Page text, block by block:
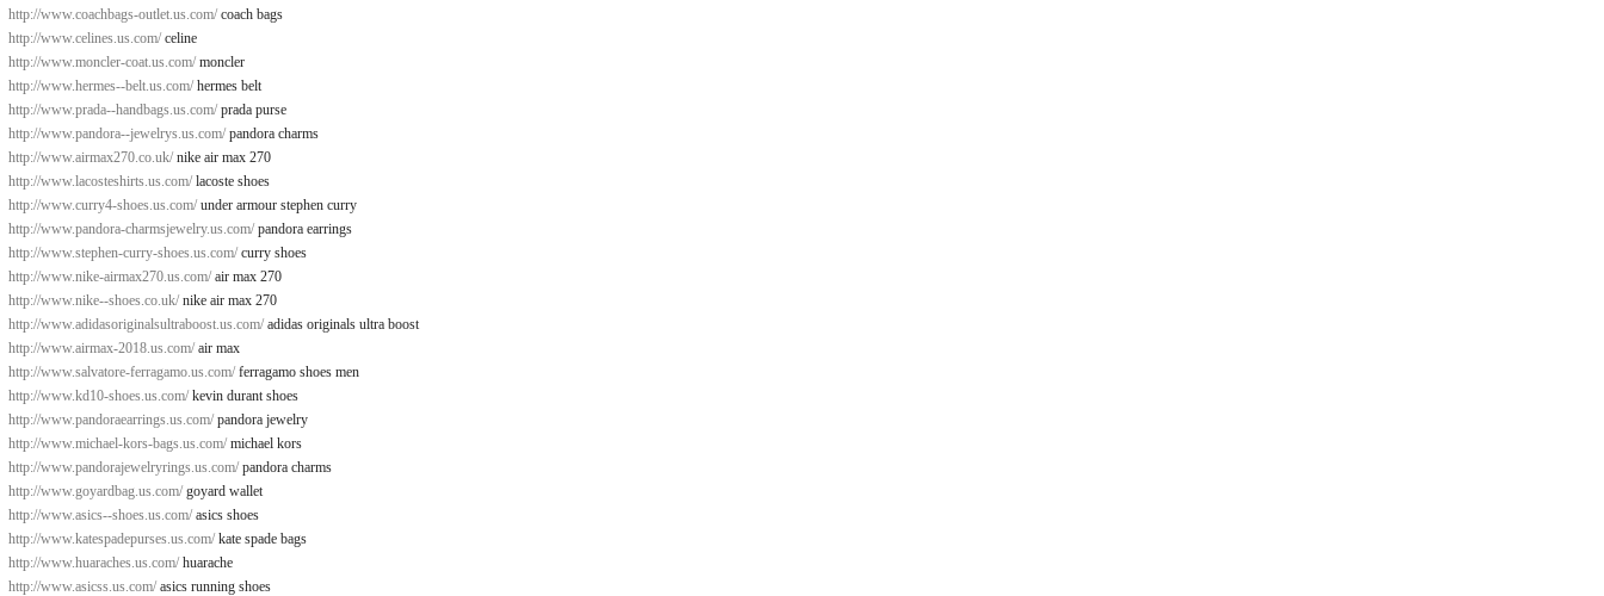
http://www.coachbags-outlet.us.com/coach bags
http://www.celines.us.com/celine
http://www.moncler-coat.us.com/moncler
http://www.hermes--belt.us.com/hermes belt
http://www.prada--handbags.us.com/prada purse
http://www.pandora--jewelrys.us.com/pandora charms
http://www.airmax270.co.uk/nike air max 270
http://www.lacosteshirts.us.com/lacoste shoes
http://www.curry4-shoes.us.com/under armour stephen curry
http://www.pandora-charmsjewelry.us.com/pandora earrings
http://www.stephen-curry-shoes.us.com/curry shoes
http://www.nike-airmax270.us.com/air max 270
http://www.nike--shoes.co.uk/nike air max 270
http://www.adidasoriginalsultraboost.us.com/adidas originals ultra boost
http://www.airmax-2018.us.com/air max
http://www.salvatore-ferragamo.us.com/ferragamo shoes men
http://www.kd10-shoes.us.com/kevin durant shoes
http://www.pandoraearrings.us.com/pandora jewelry
http://www.michael-kors-bags.us.com/michael kors
http://www.pandorajewelryrings.us.com/pandora charms
http://www.goyardbag.us.com/goyard wallet
http://www.asics--shoes.us.com/asics shoes
http://www.katespadepurses.us.com/kate spade bags
http://www.huaraches.us.com/huarache
http://www.asicss.us.com/asics running shoes